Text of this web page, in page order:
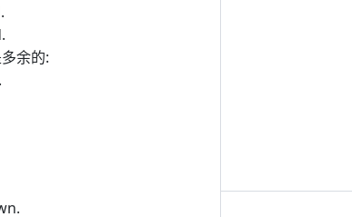
余的: